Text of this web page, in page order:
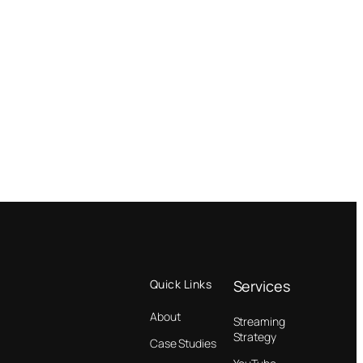
Quick Links
About
Case Studies
Services
Streaming
Strategy